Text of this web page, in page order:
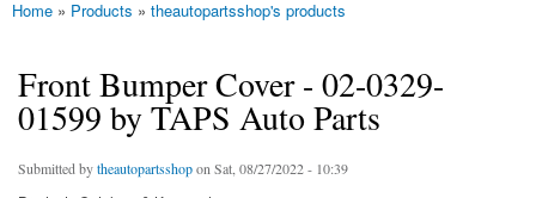
You are here
Home » Products » theautopartsshop's products
Front Bumper Cover - 02-0329-
01599 by TAPS Auto Parts
Submitted bytheautopartsshopon Sat, 08/27/2022 - 10:39